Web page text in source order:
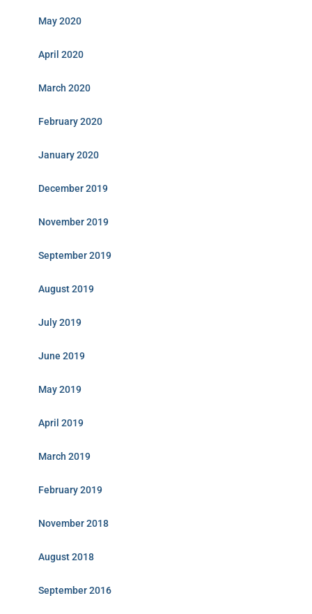
May 2020
April 2020
March 2020
February 2020
January 2020
December 2019
November 2019
September 2019
August 2019
July 2019
June 2019
May 2019
April 2019
March 2019
February 2019
November 2018
August 2018
September 2016